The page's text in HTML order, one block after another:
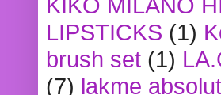
LIPSTICKS (1)
brush set (1)
(7) lakme